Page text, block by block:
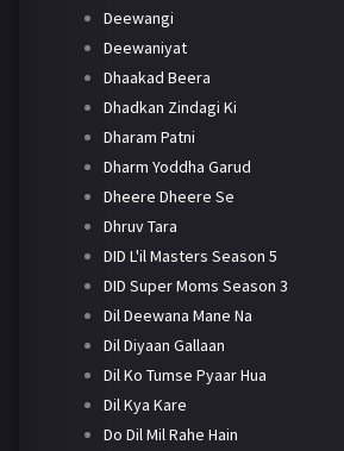
Deewangi
Deewaniyat
Dhaakad Beera
Dhadkan Zindagi Ki
Dharam Patni
Dharm Yoddha Garud
Dheere Dheere Se
Dhruv Tara
DID L'il Masters Season 5
DID Super Moms Season 3
Dil Deewana Mane Na
Dil Diyaan Gallaan
Dil Ko Tumse Pyaar Hua
Dil Kya Kare
Do Dil Mil Rahe Hain